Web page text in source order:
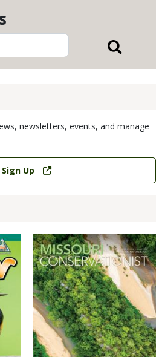
newsletters, events, and manage
Sign Up
Magazine
Cover